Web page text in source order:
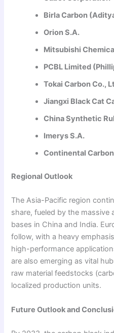
Birla Carbon
Orion S.A.
Mitsubishi
PCBL Limited
Tokai Carbon Co.,
Jiangxi Black Cat
China Synthetic
Imerys S.A.
Continental
Regional Outlook
The Asia-Pacific region
share, fueled by the massive
bases in China and India.
follow, with a heavy
high-performance
are also emerging as vital
raw material feedstocks
localized production units.
Future Outlook and